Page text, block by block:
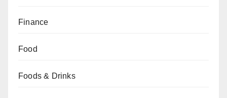
Finance
Food
Foods & Drinks